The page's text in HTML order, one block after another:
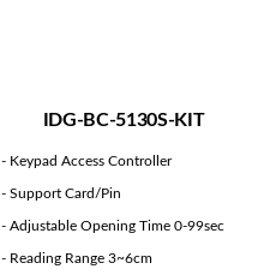
IDG-BC-5130S-KIT
- Keypad Access Controller
- Support Card/Pin
- Adjustable Opening Time 0-99sec
- Reading Range 3~6cm